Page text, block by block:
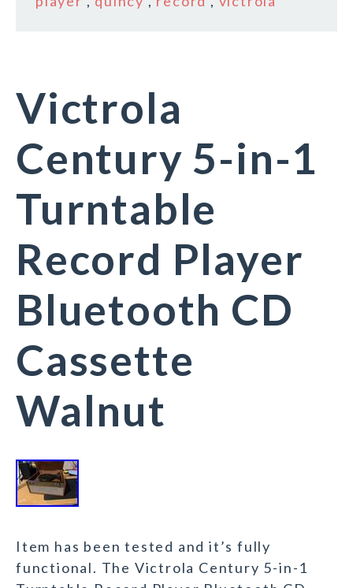
Victrola
Century 5-in-1
Turntable
Record Player
Bluetooth CD
Cassette
Walnut
Item has been tested and it’s fully
functional. The Victrola Century 5-in-1